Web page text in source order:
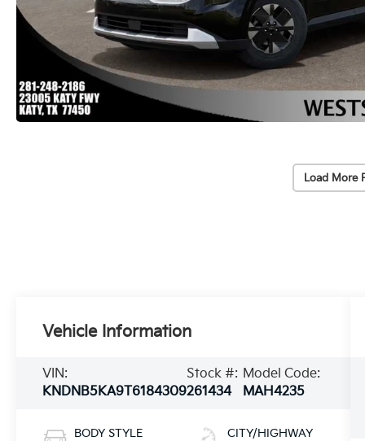
Load More
Vehicle Information
VIN:
KNDNB5KA9T6184309
Stock #:
261434
Model Code:
MAH4235
BODY STYLE CITY/HIGHWAY